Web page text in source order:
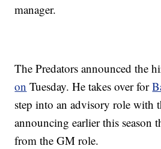
manager.
The Predators announced the
on Tuesday. He takes over for
step into an advisory role with
announcing earlier this season
from the GM role.